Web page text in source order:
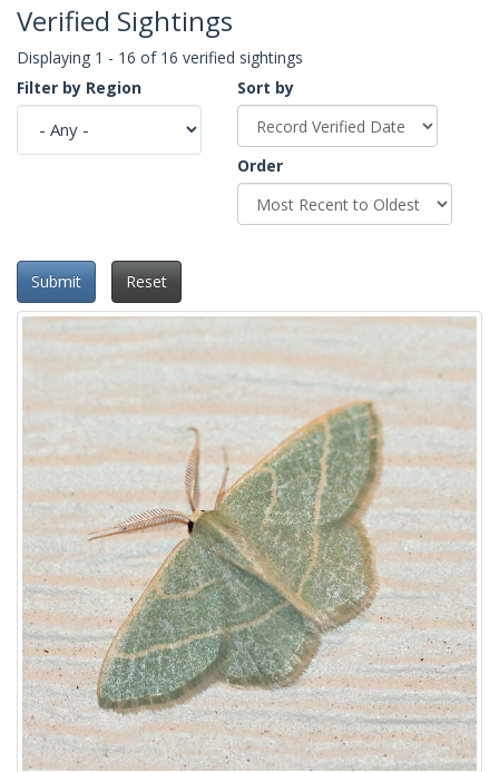
Verified Sightings
Displaying 1 - 16 of 16 verified sightings
Filter by Region
Sort by
Order
Submit Reset